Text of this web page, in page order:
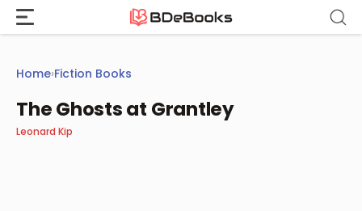
Skip
content
Home›Fiction Books
The Ghosts at Grantley
Leonard Kip